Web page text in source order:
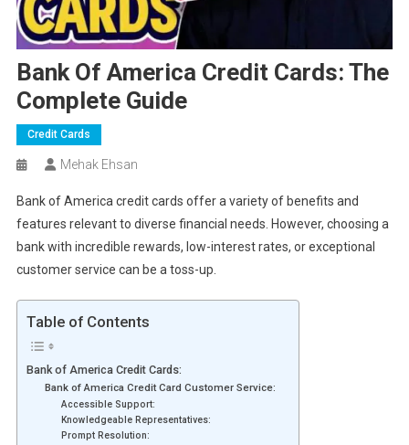
Bank Of America Credit Cards: The
Complete Guide
Credit Cards
Mehak Ehsan
Bank of America credit cards offer a variety of benefits and
features relevant to diverse financial needs. However, choosing a
bank with incredible rewards, low-interest rates, or exceptional
customer service can be a toss-up.
Table of Contents
Bank of America Credit Cards:
Bank of America Credit Card Customer Service:
Accessible Support:
Knowledgeable Representatives:
Prompt Resolution: